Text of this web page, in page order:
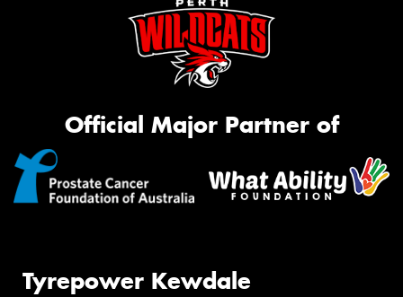
Official Major Partner of
Tyrepower Kewdale